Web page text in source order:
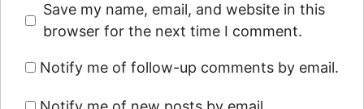
Save my name, email, and website in this
browser for the next time I comment.
Notify me of follow-up comments by email.